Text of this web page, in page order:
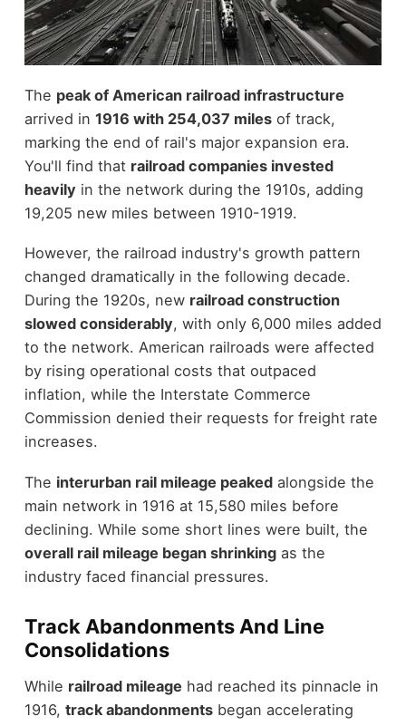
The peak of American railroad infrastructure
arrived in 1916 with 254,037 milesof track,
marking the end of rail's major expansion era.
You'll find that railroad companies invested
heavily in the network during the 1910s, adding
19,205 new miles between 1910-1919.
However, the railroad industry's growth pattern
changed dramatically in the following decade.
During the 1920s, new railroad construction
slowed considerably, with only 6,000 miles added
to the network. American railroads were affected
by rising operational costs that outpaced
inflation, while the Interstate Commerce
Commission denied their requests for freight rate
increases.
The interurban rail mileage peakedalongside the
main network in 1916 at 15,580 miles before
declining. While some short lines were built, the
overall rail mileage began shrinkingas the
industry faced financial pressures.
Track Abandonments And Line
Consolidations
While railroad mileage had reached its pinnacle in
1916, track abandonmentsbegan accelerating